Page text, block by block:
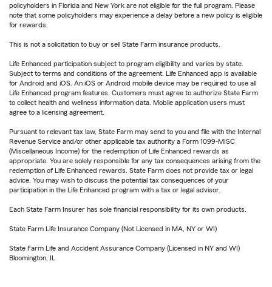
policyholders in Florida and New York are not eligible for the full program. Please
note that some policyholders may experience a delay before a new policy is eligible
for rewards.
This is not a solicitation to buy or sell State Farm insurance products.
Life Enhanced participation subject to program eligibility and varies by state.
Subject to terms and conditions of the agreement. Life Enhanced app is available
for Android and iOS. An iOS or Android mobile device may be required to use all
Life Enhanced program features. Customers must agree to authorize State Farm
to collect health and wellness information data. Mobile application users must
agree to a licensing agreement.
Pursuant to relevant tax law, State Farm may send to you and file with the Internal
Revenue Service and/or other applicable tax authority a Form 1099-MISC
(Miscellaneous Income) for the redemption of Life Enhanced rewards as
appropriate. You are solely responsible for any tax consequences arising from the
redemption of Life Enhanced rewards. State Farm does not provide tax or legal
advice. You may wish to discuss the potential tax consequences of your
participation in the Life Enhanced program with a tax or legal advisor.
Each State Farm Insurer has sole financial responsibility for its own products.
State Farm Life Insurance Company (Not Licensed in MA, NY or WI)
State Farm Life and Accident Assurance Company (Licensed in NY and WI)
Bloomington, IL